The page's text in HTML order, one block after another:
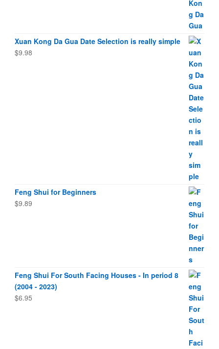
Xuan Kong Da Gua Date Selection is really simple
$9.98
Feng Shui for Beginners
$9.89
Feng Shui For South Facing Houses - In period 8
(2004 - 2023)
$6.95